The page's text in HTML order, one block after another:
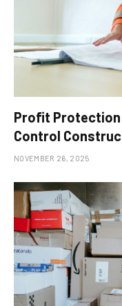
Profit
Control
NOVEMBER 26, 2025